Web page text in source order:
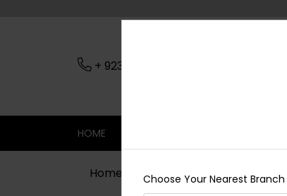
+ 923079045206
HOME
Home Shop Jewelry
Choose Your Nearest Branch